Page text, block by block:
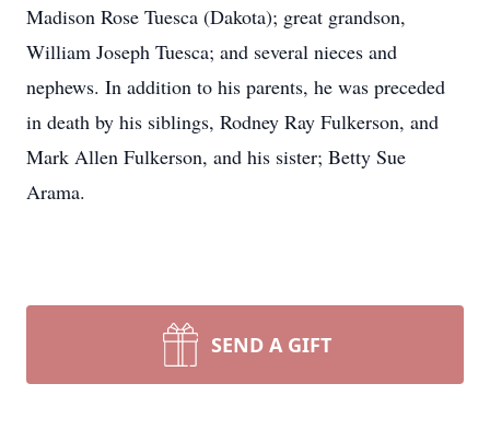
Madison Rose Tuesca (Dakota); great grandson,
William Joseph Tuesca; and several nieces and
nephews. In addition to his parents, he was preceded
in death by his siblings, Rodney Ray Fulkerson, and
Mark Allen Fulkerson, and his sister; Betty Sue
Arama.
SEND A GIFT